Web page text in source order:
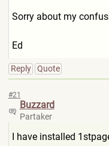
Sorry about my
Ed
Reply Quote
#21
Buzzard
Partaker
I have installed